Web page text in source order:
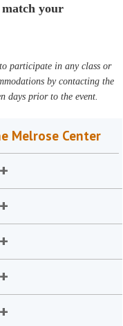
your
participate in any class or
by contacting the
days prior to the event.
Melrose Center